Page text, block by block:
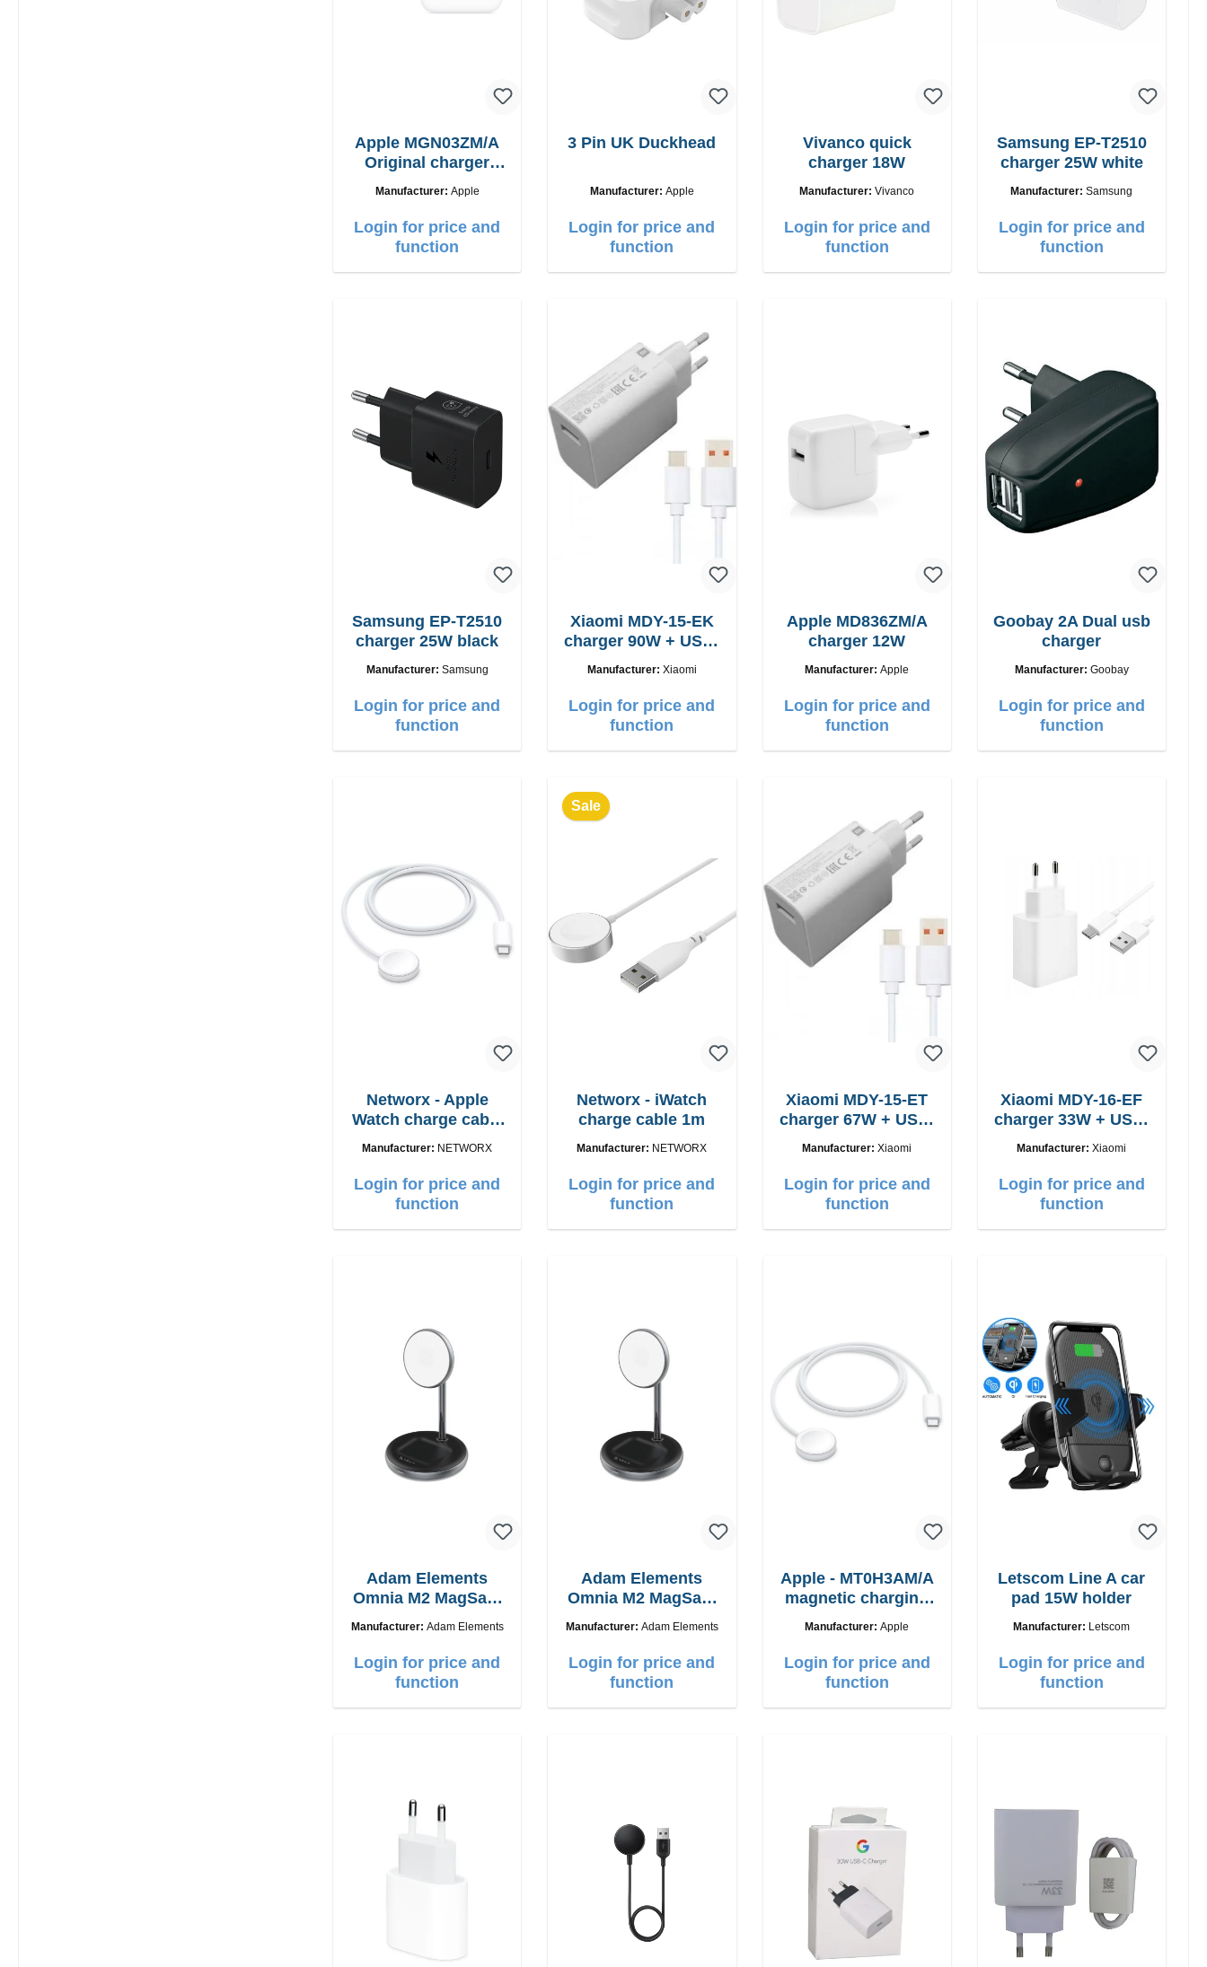
Apple MGN03ZM/A
Original charger
Manufacturer: Apple
Login for price and
function
3 Pin UK Duckhead
Manufacturer: Apple
Login for price and
function
Vivanco quick
charger 18W
Manufacturer:Vivanco
Login for price and
function
Samsung EP-T2510
charger 25W white
Manufacturer:Samsung
Login for price and
function
Samsung EP-T2510
charger 25W black
Manufacturer: Samsung
Login for price and
function
Xiaomi MDY-15-EK
charger 90W + USB-
Manufacturer: Xiaomi
Login for price and
function
Apple MD836ZM/A
charger 12W
Manufacturer:Apple
Login for price and
function
Goobay 2A Dual usb
charger
Manufacturer: Goobay
Login for price and
function
Networx - Apple
Watch charge cable
Manufacturer: NETWORX
Login for price and
function
Sale
Networx - iWatch
charge cable 1m
Manufacturer: NETWORX
Login for price and
function
Xiaomi MDY-15-ET
charger 67W + USB-
Manufacturer:Xiaomi
Login for price and
function
Xiaomi MDY-16-EF
charger 33W + USB-
Manufacturer:Xiaomi
Login for price and
function
Adam Elements
Omnia M2 MagSafe
Manufacturer: Adam Elements
Login for price and
function
Adam Elements
Omnia M2 MagSafe
Manufacturer: Adam Elements
Login for price and
function
Apple - MT0H3AM/A
magnetic charging
Manufacturer:Apple
Login for price and
function
Letscom Line A car
pad 15W holder
Manufacturer: Letscom
Login for price and
function